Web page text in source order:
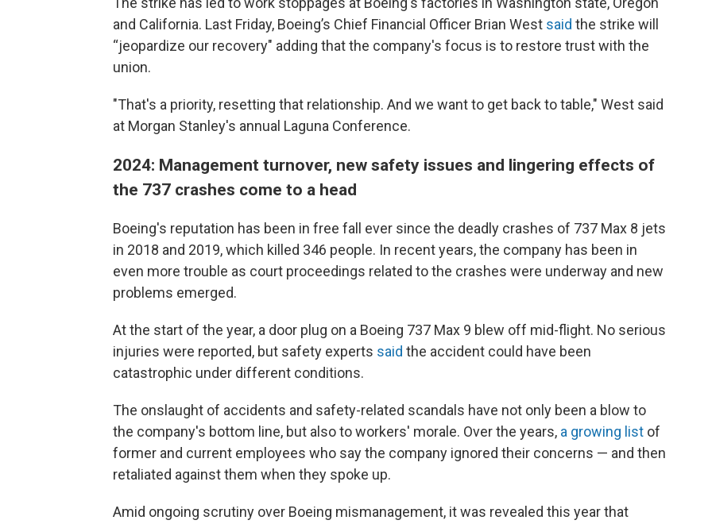
and California. Last Friday, Boeing’s Chief Financial Officer Brian West said the strike will
“jeopardize our recovery" adding that the company's focus is to restore trust with the
union.
"That's a priority, resetting that relationship. And we want to get back to table," West said
at Morgan Stanley's annual Laguna Conference.
2024: Management turnover, new safety issues and lingering effects of
the 737 crashes come to a head
Boeing's reputation has been in free fall ever since the deadly crashes of 737 Max 8 jets
in 2018 and 2019, which killed 346 people. In recent years, the company has been in
even more trouble as court proceedings related to the crashes were underway and new
problems emerged.
At the start of the year, a door plug on a Boeing 737 Max 9 blew off mid-flight. No serious
injuries were reported, but safety experts said the accident could have been
catastrophic under different conditions.
The onslaught of accidents and safety-related scandals have not only been a blow to
the company's bottom line, but also to workers' morale. Over the years, a growing list of
former and current employees who say the company ignored their concerns — and then
retaliated against them when they spoke up.
Amid ongoing scrutiny over Boeing mismanagement, it was revealed this year that